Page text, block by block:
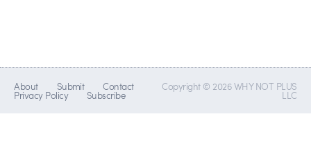
About Submit Contact
Privacy Policy Subscribe
Copyright © 2026 WHY NOT PLUS
LLC